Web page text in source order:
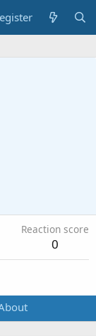
Reaction score
0